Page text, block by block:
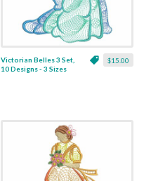
$15.00
Victorian Belles 3 Set,
10 Designs - 3 Sizes